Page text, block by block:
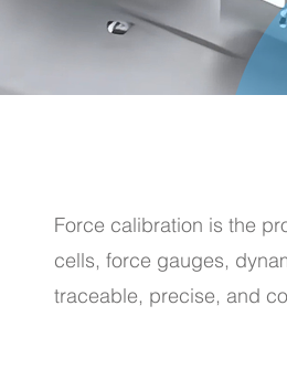
Force calibration is the
cells, force gauges,
traceable, precise, and